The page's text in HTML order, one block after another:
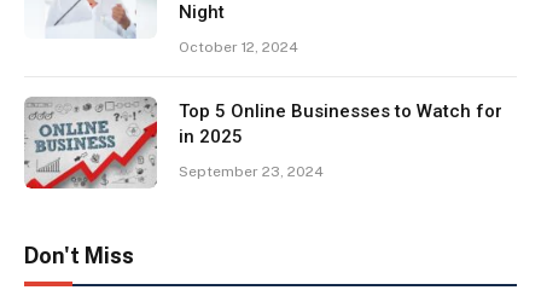
Night
October 12, 2024
Top 5 Online Businesses to Watch for
in 2025
September 23, 2024
Don't Miss